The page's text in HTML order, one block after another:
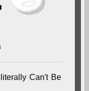
Can't Be